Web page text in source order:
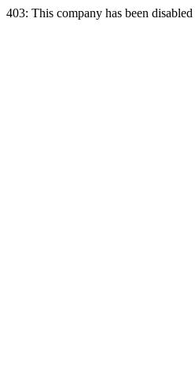
403: This company has been disabled